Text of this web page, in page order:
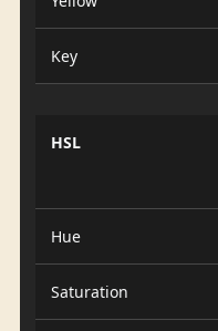
Key
HSL
Hue
Saturation